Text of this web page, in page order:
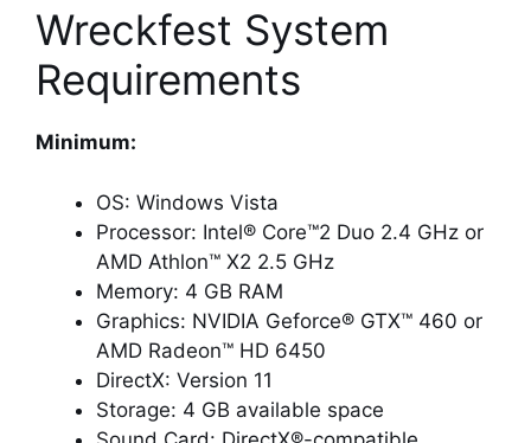
Wreckfest System
Requirements
Minimum:
OS: Windows Vista
Processor: Intel® Core™2 Duo 2.4 GHz or
AMD Athlon™ X2 2.5 GHz
Memory: 4 GB RAM
Graphics: NVIDIA Geforce® GTX™ 460 or
AMD Radeon™ HD 6450
DirectX: Version 11
Storage: 4 GB available space